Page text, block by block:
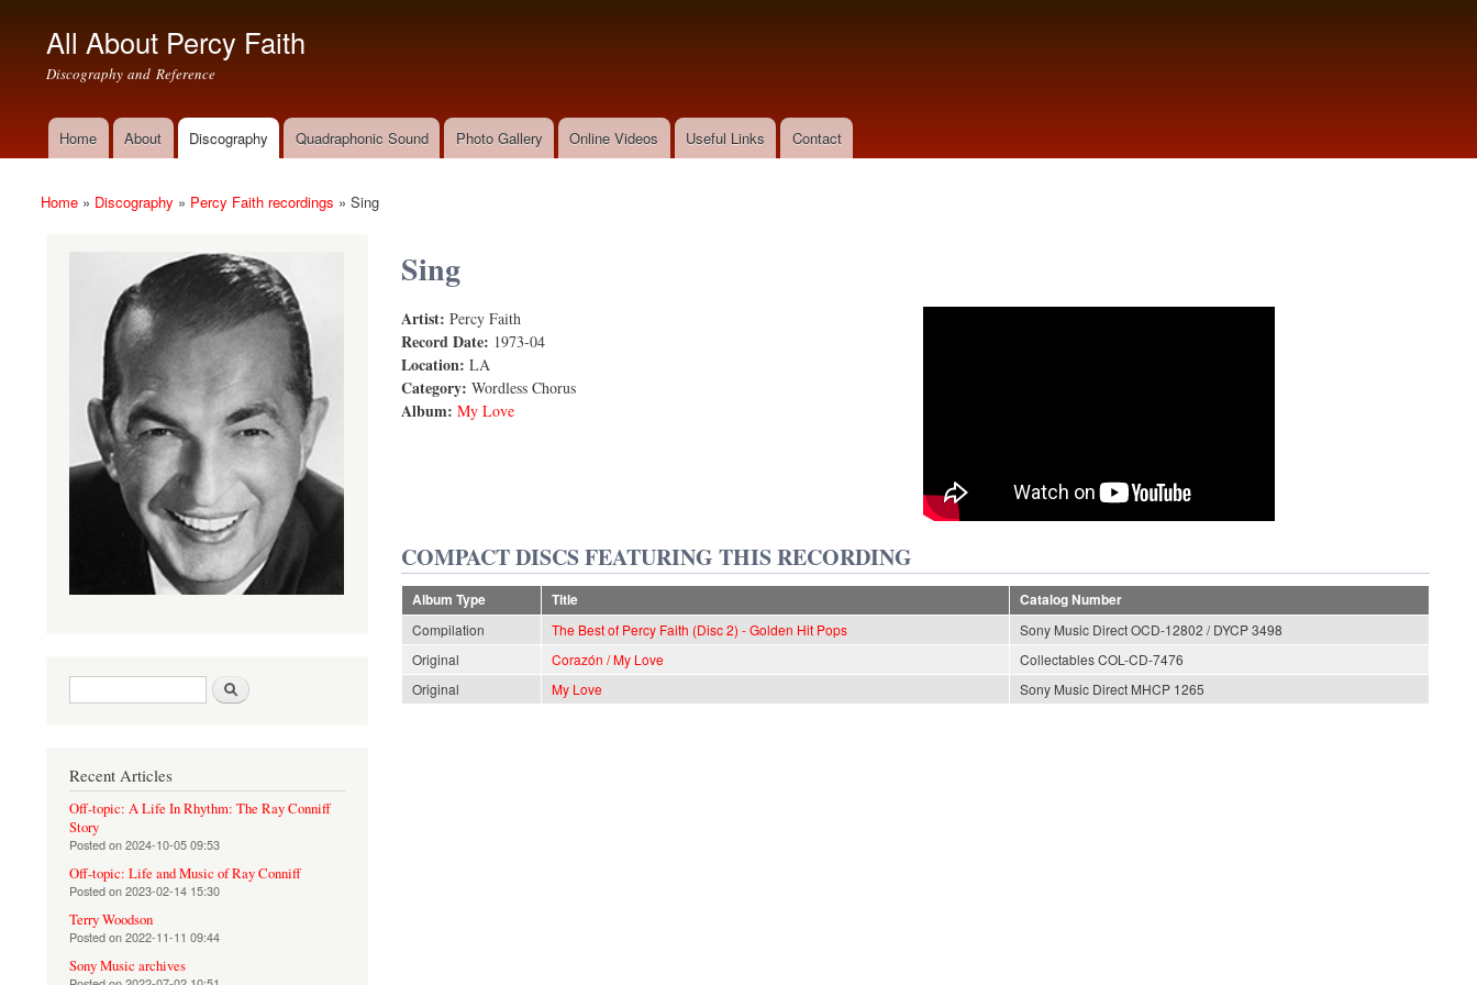
All About Percy Faith
Discography and Reference
Main menu
Home About Discography Quadraphonic Sound Photo Gallery Online Videos Useful Links Contact
You are here
Home » Discography » Percy Faith recordings » Sing
Sing
Artist: Percy Faith
Record Date: 1973-04
Location: LA
Category: Wordless Chorus
Album: My Love
Sing
COMPACT DISCS FEATURING THIS RECORDING
Album Type Title
Catalog Number
Compilation
The Best of Percy Faith (Disc 2) - Golden Hit Pops
Sony Music Direct OCD-12802 / DYCP 3498
Original
Corazón / My Love
Collectables COL-CD-7476
Original
My Love Sony Music Direct MHCP 1265
Search form
Recent Articles
Off-topic: A Life In Rhythm: The Ray Conniff
Story
Posted on2024-10-05 09:53
Off-topic: Life and Music of Ray Conniff
Posted on2023-02-14 15:30
Terry Woodson
Posted on2022-11-11 09:44
Sony Music archives